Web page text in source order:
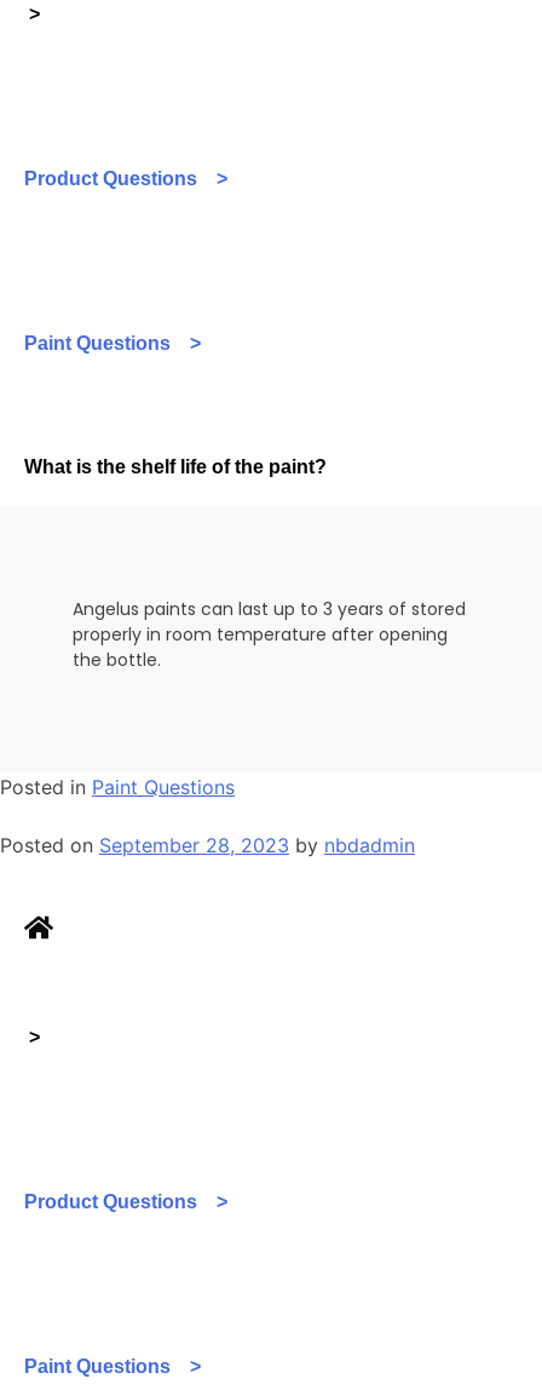
>
Product Questions >
Paint Questions >
What is the shelf life of the paint?
Angelus paints can last up to 3 years of stored
properly in room temperature after opening
the bottle.
Posted in Paint Questions
Posted on September 28, 2023 by nbdadmin
>
Product Questions >
Paint Questions >